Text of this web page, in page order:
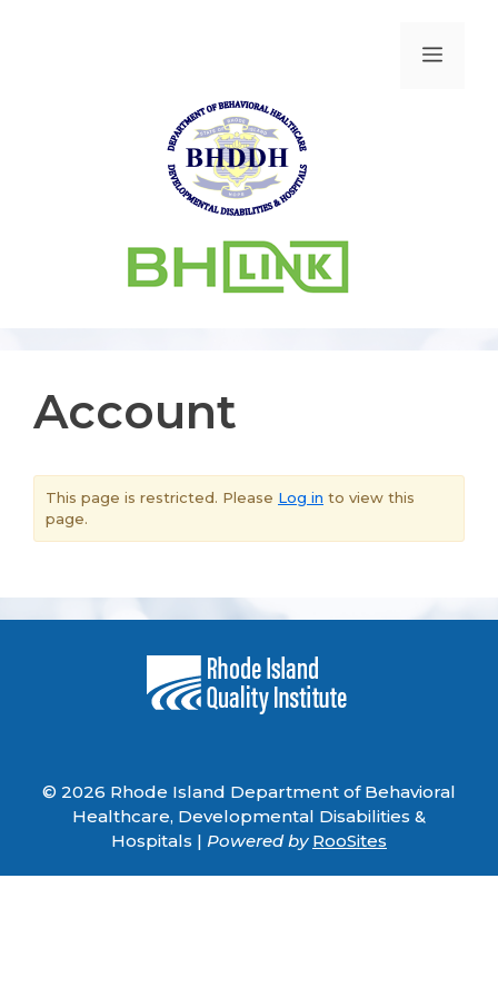
Account
This page is restricted. Please Log in to view this
page.
© 2026 Rhode Island Department of Behavioral
Healthcare, Developmental Disabilities &
Hospitals | Powered by RooSites